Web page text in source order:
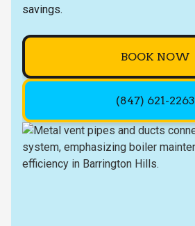
savings.
BOOK NOW
(847) 621-2263